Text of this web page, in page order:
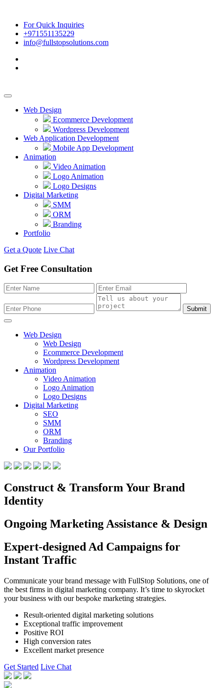
For Quick Inquiries
+971551135229
info@fullstopsolutions.com
Web Design
Ecommerce Development
Wordpress Development
Web Application Development
Mobile App Development
Animation
Video Animation
Logo Animation
Logo Designs
Digital Marketing
SMM
ORM
Branding
Portfolio
Get a Quote Live Chat
Get Free Consultation
Submit
Web Design
Web Design
Ecommerce Development
Wordpress Development
Animation
Video Animation
Logo Animation
Logo Designs
Digital Marketing
SEO
SMM
ORM
Branding
Our Portfolio
Construct & Transform Your Brand
Identity
Ongoing Marketing Assistance & Design
Expert-designed Ad Campaigns for
Instant Traffic
Communicate your brand message with FullStop Solutions, one of
the best firms in digital marketing company. It’s time to skyrocket
your business with our bespoke marketing strategies.
Result-oriented digital marketing solutions
Exceptional traffic improvement
Positive ROI
High conversion rates
Excellent market presence
Get Started Live Chat